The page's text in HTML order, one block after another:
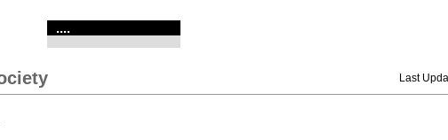
....
Last